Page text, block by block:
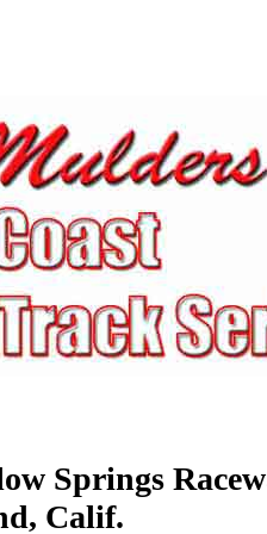
Springs
Calif.